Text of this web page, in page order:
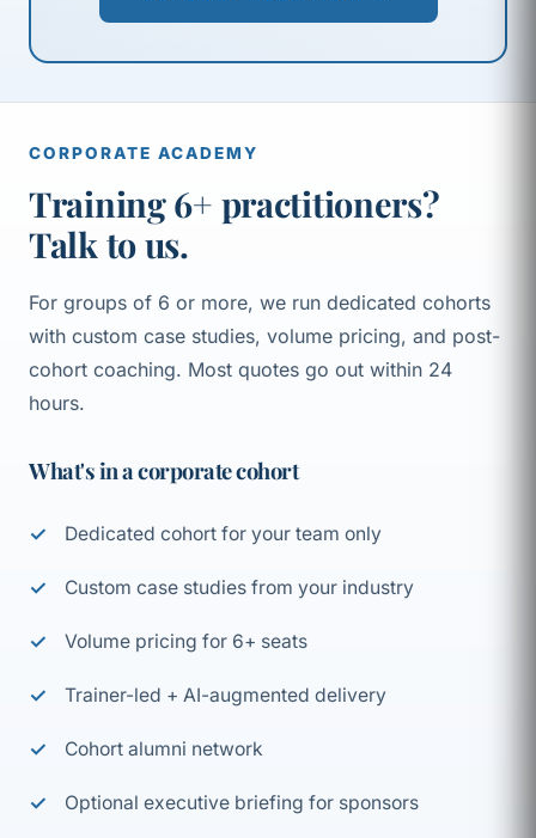
CORPORATE ACADEMY
Training 6+ practitioners?
Talk to us.
For groups of 6 or more, we run dedicated cohorts
with custom case studies, volume pricing, and post-
cohort coaching. Most quotes go out within 24
hours.
What's in a corporate cohort
Dedicated cohort for your team only
Custom case studies from your industry
Volume pricing for 6+ seats
Trainer-led + AI-augmented delivery
Cohort alumni network
Optional executive briefing for sponsors